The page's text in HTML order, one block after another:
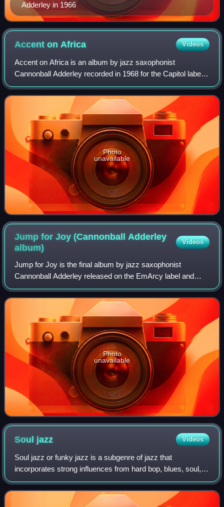
Adderley in 1966
Accent onAfrica Videos
Accent on Africa is an album by jazz saxophonist
Cannonball Adderley recorded in 1968 for the Capitol label
featuring performances by Adderley with Nat Adderley and
unidentified percussion section, vo
Photo
unavailable
Jump for Joy (Cannonball Adderley
album)
Videos
Jump for Joy is the final album by jazz saxophonist
Cannonball Adderley released on the EmArcy label and
featuring Adderley with an orchestra arranged by Bill
Russo.
Photo
unavailable
Soul jazz Videos
Soul jazz or funky jazz is a subgenre of jazz that
incorporates strong influences from hard bop, blues, soul,
gospel and rhythm and blues. Soul jazz is often
characterized by organ trios featuring the